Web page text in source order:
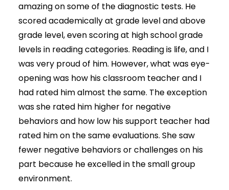
amazing on some of the diagnostic tests. He
scored academically at grade level and above
grade level, even scoring at high school grade
levels in reading categories. Reading is life, and I
was very proud of him. However, what was eye-
opening was how his classroom teacher and I
had rated him almost the same. The exception
was she rated him higher for negative
behaviors and how low his support teacher had
rated him on the same evaluations. She saw
fewer negative behaviors or challenges on his
part because he excelled in the small group
environment.